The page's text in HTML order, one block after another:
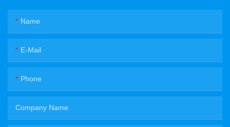
Name
E-Mail
Phone
Company Name